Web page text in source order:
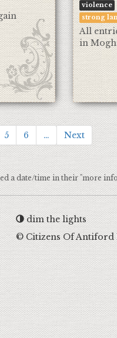
violence
strong
All
in
5 6 … Next
a date/time in their "more
dim the lights
© Citizens Of Antiford